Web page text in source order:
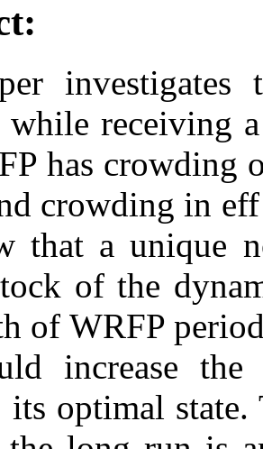
investigates
receiving
has crowding
crowding in
that a unique
of the
of WRFP
increase the
its optimal